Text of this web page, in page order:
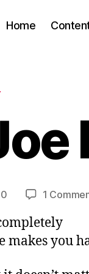
Home
1
makes you